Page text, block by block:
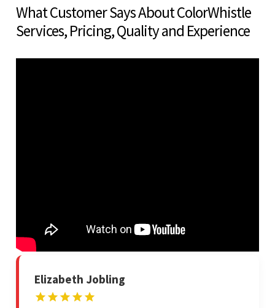
What Customer Says About ColorWhistle
Services, Pricing, Quality and Experience
Elizabeth Jobling